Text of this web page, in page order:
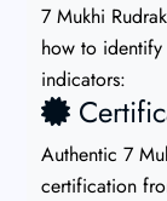
7 Mukhi
how to identify
indicators:
Authentic 7
certification